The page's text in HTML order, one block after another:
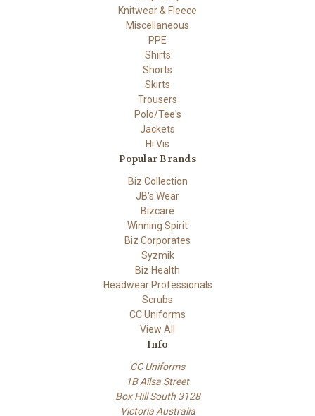
Knitwear & Fleece
Miscellaneous
PPE
Shirts
Shorts
Skirts
Trousers
Polo/Tee's
Jackets
Hi Vis
Popular Brands
Biz Collection
JB's Wear
Bizcare
Winning Spirit
Biz Corporates
Syzmik
Biz Health
Headwear Professionals
Scrubs
CC Uniforms
View All
Info
CC Uniforms
1B Ailsa Street
Box Hill South 3128
Victoria Australia